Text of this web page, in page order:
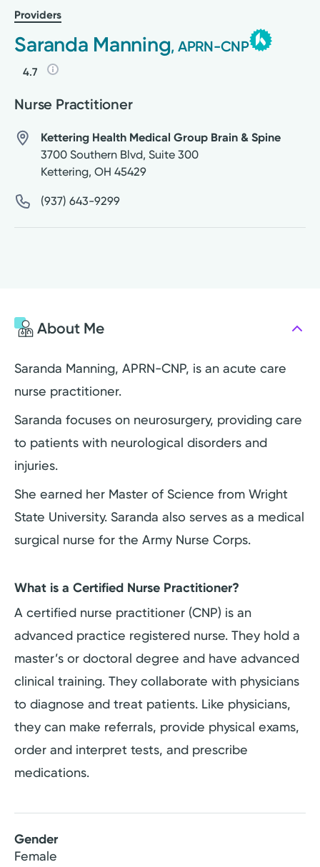
Providers
Saranda Manning, APRN-CNP
4.7
Nurse Practitioner
Kettering Health Medical Group Brain & Spine
3700 Southern Blvd, Suite 300
Kettering, OH 45429
(937) 643-9299
About Me
Saranda Manning, APRN-CNP, is an acute care
nurse practitioner.
Saranda focuses on neurosurgery, providing care
to patients with neurological disorders and
injuries.
She earned her Master of Science from Wright
State University. Saranda also serves as a medical
surgical nurse for the Army Nurse Corps.
What is a Certified Nurse Practitioner?
A certified nurse practitioner (CNP) is an
advanced practice registered nurse. They hold a
master’s or doctoral degree and have advanced
clinical training. They collaborate with physicians
to diagnose and treat patients. Like physicians,
they can make referrals, provide physical exams,
order and interpret tests, and prescribe
medications.
Gender
Female